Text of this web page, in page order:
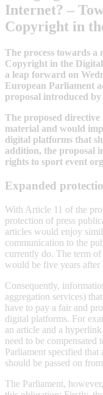
Internet? –
Copyright in
The process towards
Copyright in the
a leap forward on
European Parliament
proposal introduced by
The proposed directive
material and would
digital platforms that
addition, the proposal
rights to sport event
Expanded
With Article 11 of the
protection of press
articles would enjoy
communication to the
currently do. The term
would be five years after
Consequently,
aggregation services)
have to pay a fair and
digital platforms. For
an article and a
need to be compensated
Parliament specified that
should be passed on
The Parliament,